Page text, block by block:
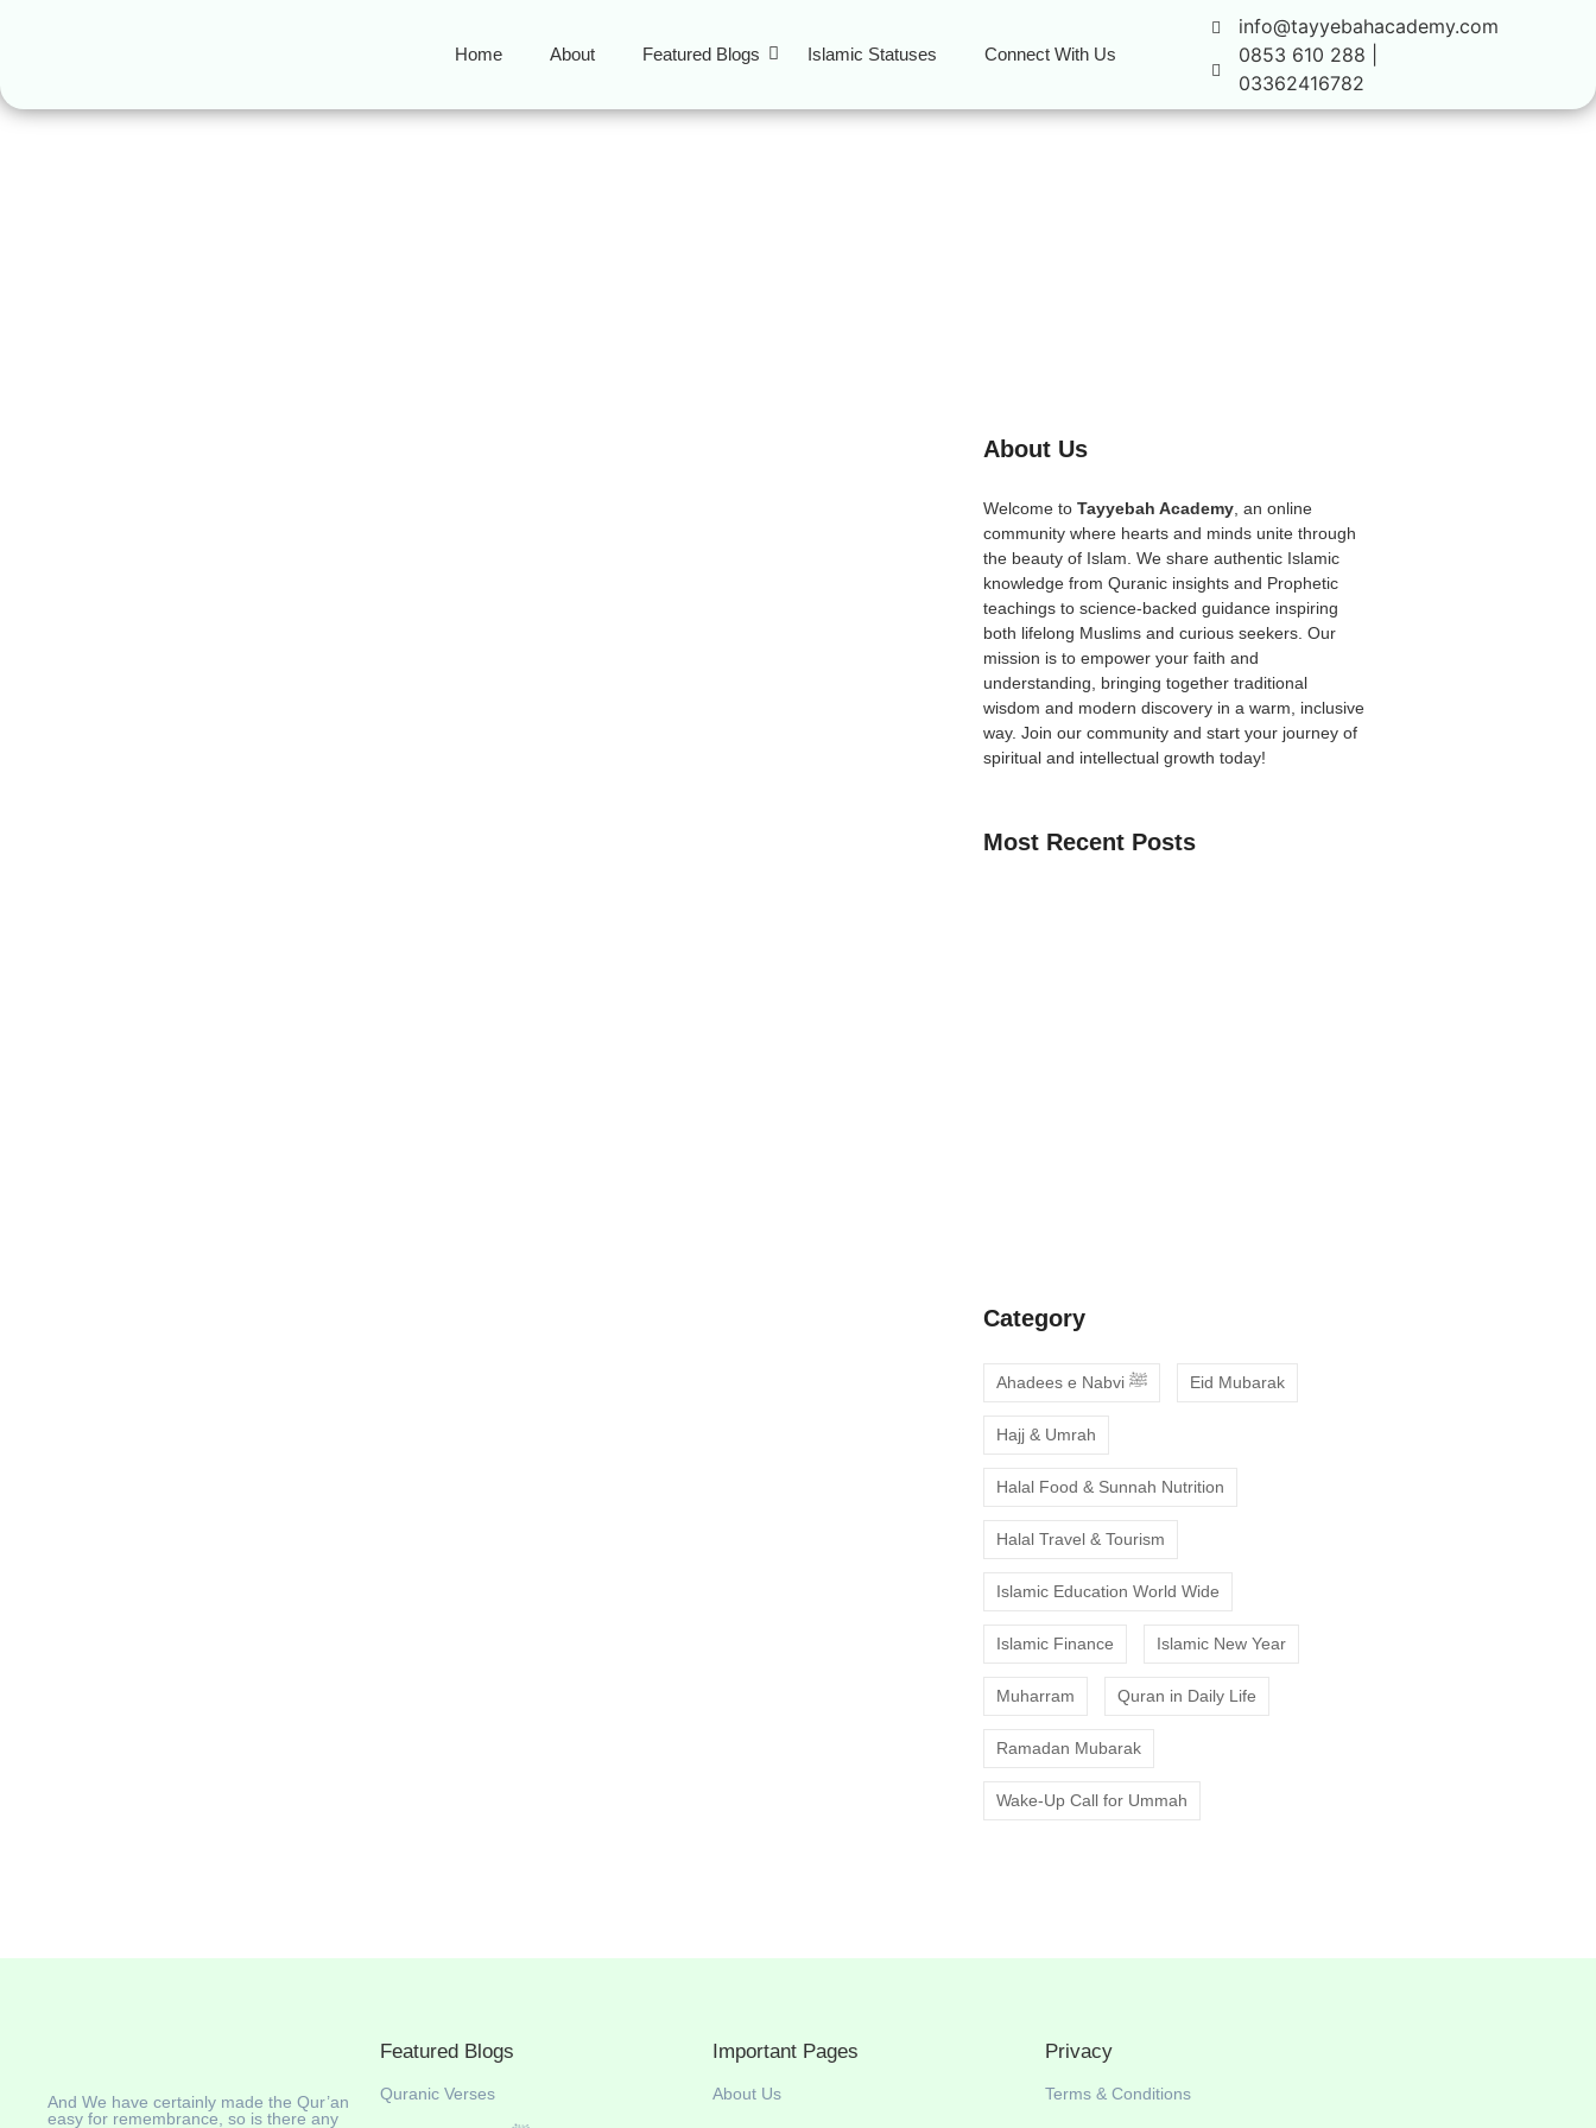
Home About Featured Blogs Islamic Statuses Connect With Us
info@tayyebahacademy.com
0853 610 288 |
03362416782
Lumbini Muslim Guide
About Us
Welcome to Tayyebah Academy , an online
community where hearts and minds unite through
the beauty of Islam. We share authentic Islamic
knowledge from Quranic insights and Prophetic
teachings to science-backed guidance inspiring
both lifelong Muslims and curious seekers. Our
mission is to empower your faith and
understanding, bringing together traditional
wisdom and modern discovery in a warm, inclusive
way. Join our community and start your journey of
spiritual and intellectual growth today!
Most Recent Posts
Category
Ahadees e Nabvi ﷺ Eid Mubarak
Hajj & Umrah
Halal Food & Sunnah Nutrition
Halal Travel & Tourism
Islamic Education World Wide
Islamic Finance Islamic New Year
Muharram Quran in Daily Life
Ramadan Mubarak
Wake-Up Call for Ummah
And We have certainly made the Qur’an
easy for remembrance, so is there any
Featured Blogs
Quranic Verses
Important Pages
About Us
Privacy
Terms & Conditions